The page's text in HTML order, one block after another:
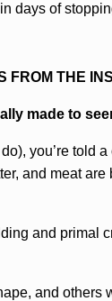
days of
FROM THE
made to
you’re told
and meat
and primal
and others